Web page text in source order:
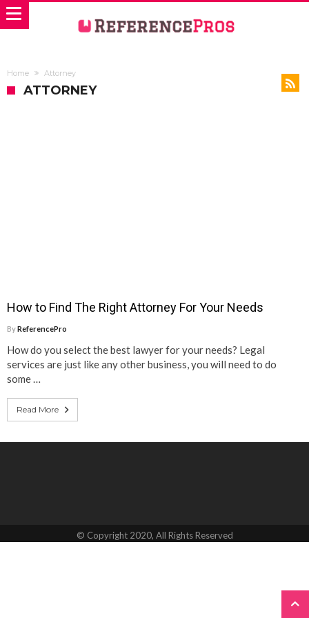
Home Attorney
ATTORNEY
How to Find The Right Attorney For Your Needs
ByReferencePro
How do you select the best lawyer for your needs? Legal
services are just like any other business, you will need to do
some …
Read More
© Copyright 2020, All Rights Reserved